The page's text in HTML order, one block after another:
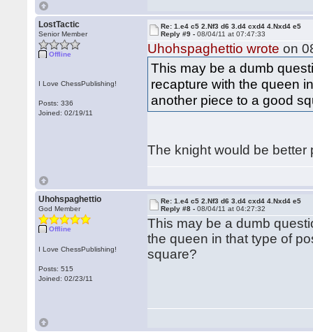
LostTactic
Senior Member
Offline
I Love ChessPublishing!
Posts: 336
Joined: 02/19/11
Re: 1.e4 c5 2.Nf3 d6 3.d4 cxd4 4.Nxd4 e5
Reply #9 -08/04/11 at 07:47:33
Uhohspaghettio wrote on
This may be a dumb
recapture with the queen
another piece to a good
The knight would be better
Uhohspaghettio
God Member
Offline
I Love ChessPublishing!
Posts: 515
Joined: 02/23/11
Re: 1.e4 c5 2.Nf3 d6 3.d4 cxd4 4.Nxd4 e5
Reply #8 -08/04/11 at 04:27:32
This may be a dumb
the queen in that type of
square?